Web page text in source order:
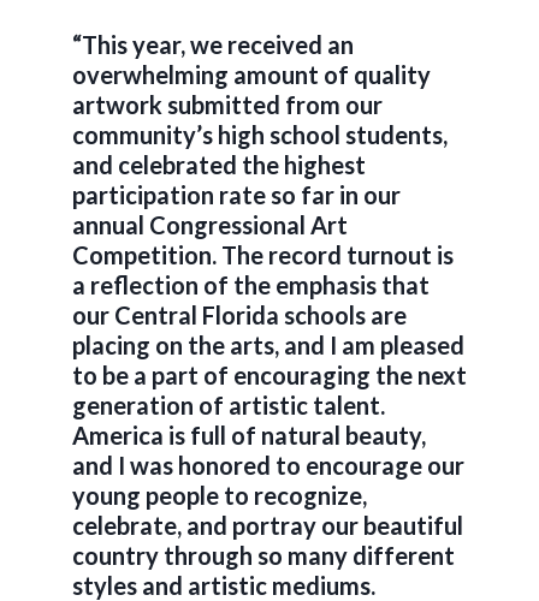
“This year, we received an
overwhelming amount of quality
artwork submitted from our
community’s high school students,
and celebrated the highest
participation rate so far in our
annual Congressional Art
Competition. The record turnout is
a reflection of the emphasis that
our Central Florida schools are
placing on the arts, and I am pleased
to be a part of encouraging the next
generation of artistic talent.
America is full of natural beauty,
and I was honored to encourage our
young people to recognize,
celebrate, and portray our beautiful
country through so many different
styles and artistic mediums.